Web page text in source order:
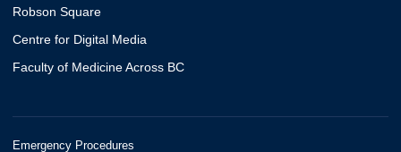
Robson Square
Centre for Digital Media
Faculty of Medicine Across BC
Emergency Procedures